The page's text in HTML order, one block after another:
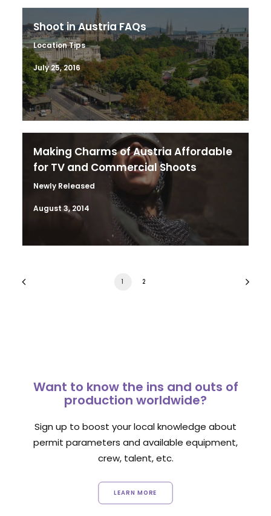
Shoot in Austria FAQs
Location Tips
July 25, 2016
Making Charms of Austria Affordable
for TV and Commercial Shoots
Newly Released
August 3, 2014
1 2
Want to know the ins and outs of
production worldwide?
Sign up to boost your local knowledge about
permit parameters and available equipment,
crew, talent, etc.
LEARN MORE